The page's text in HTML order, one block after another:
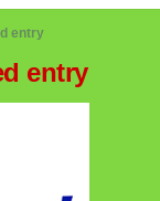
entry
entry